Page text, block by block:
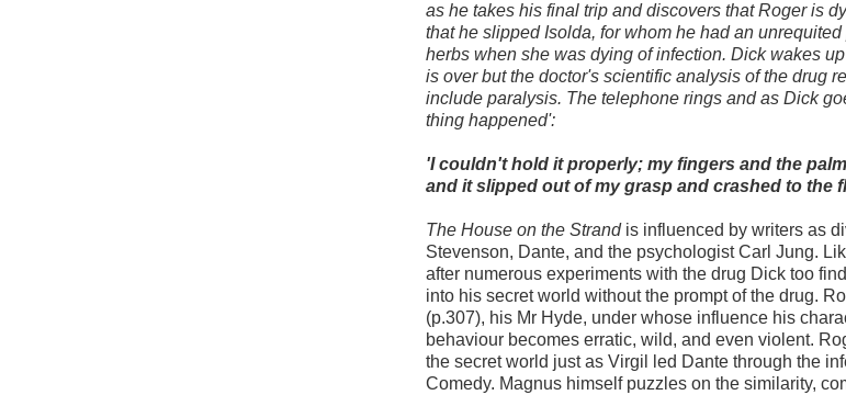
as he takes his final trip and discovers that Roger is
that he slipped Isolda, for whom he had an
herbs when she was dying of infection. Dick wakes
is over but the doctor's scientific analysis of the drug
include paralysis. The telephone rings and as Dick
thing happened':
'I couldn't hold it properly; my fingers and the
and it slipped out of my grasp and crashed to the
The House on the Strandis influenced by writers as
Stevenson, Dante, and the psychologist Carl Jung.
after numerous experiments with the drug Dick too
into his secret world without the prompt of the drug.
(p.307), his Mr Hyde, under whose influence his
behaviour becomes erratic, wild, and even violent.
the secret world just as Virgil led Dante through the
Comedy. Magnus himself puzzles on the similarity,